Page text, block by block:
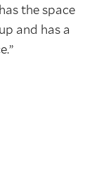
the space
and has a